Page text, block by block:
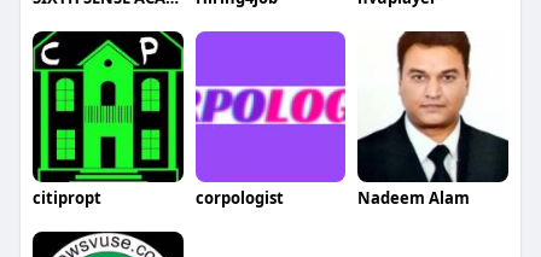
citipropt corpologist Nadeem Alam